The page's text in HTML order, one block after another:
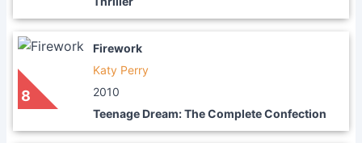
8
Firework
Katy Perry
2010
Teenage Dream: The Complete Confection